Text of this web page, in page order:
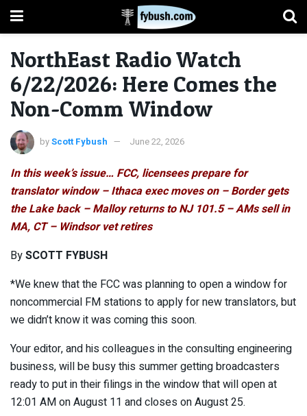
NorthEast Radio Watch
6/22/2026: Here Comes the
Non-Comm Window
byScott Fybush June 22, 2026
In this week’s issue… FCC, licensees prepare for
translator window – Ithaca exec moves on – Border gets
the Lake back – Malloy returns to NJ 101.5 – AMs sell in
MA, CT – Windsor vet retires
BySCOTT FYBUSH
*We knew that the FCC was planning to open a window for
noncommercial FM stations to apply for new translators, but
we didn’t know it was coming this soon.
Your editor, and his colleagues in the consulting engineering
business, will be busy this summer getting broadcasters
ready to put in their filings in the window that will open at
12:01 AM on August 11 and closes on August 25.